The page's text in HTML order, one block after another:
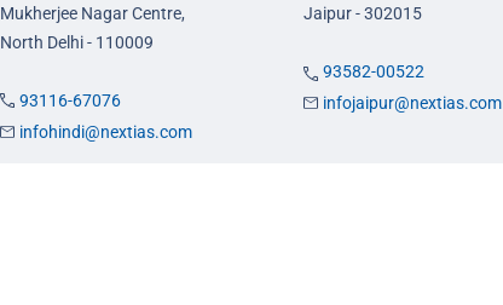
Mukherjee Nagar Centre,
North Delhi - 110009
93116-67076
infohindi@nextias.com
Jaipur - 302015
93582-00522
infojaipur@nextias.com